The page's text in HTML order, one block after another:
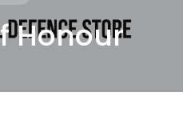
Honour